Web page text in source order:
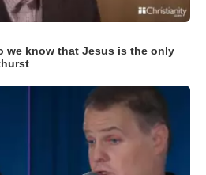
we know that Jesus is the only